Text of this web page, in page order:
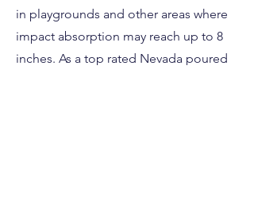
in playgrounds and other areas where
impact absorption may reach up to 8
inches. As a top rated Nevada poured